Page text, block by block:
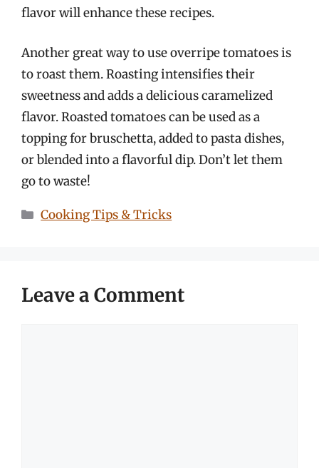
flavor will enhance these recipes.
Another great way to use overripe tomatoes is
to roast them. Roasting intensifies their
sweetness and adds a delicious caramelized
flavor. Roasted tomatoes can be used as a
topping for bruschetta, added to pasta dishes,
or blended into a flavorful dip. Don’t let them
go to waste!
Categories
Cooking Tips & Tricks
Leave a Comment